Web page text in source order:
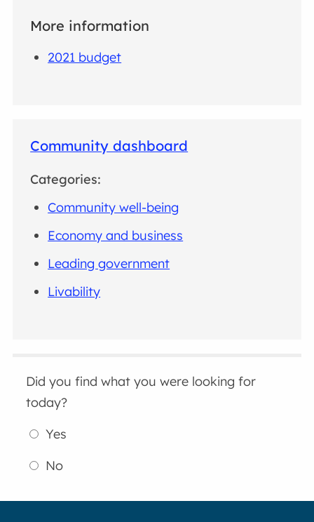
More information
2021 budget
Community dashboard
Categories:
Community well-being
Economy and business
Leading government
Livability
Did you find what you were looking for
today?
Yes
No